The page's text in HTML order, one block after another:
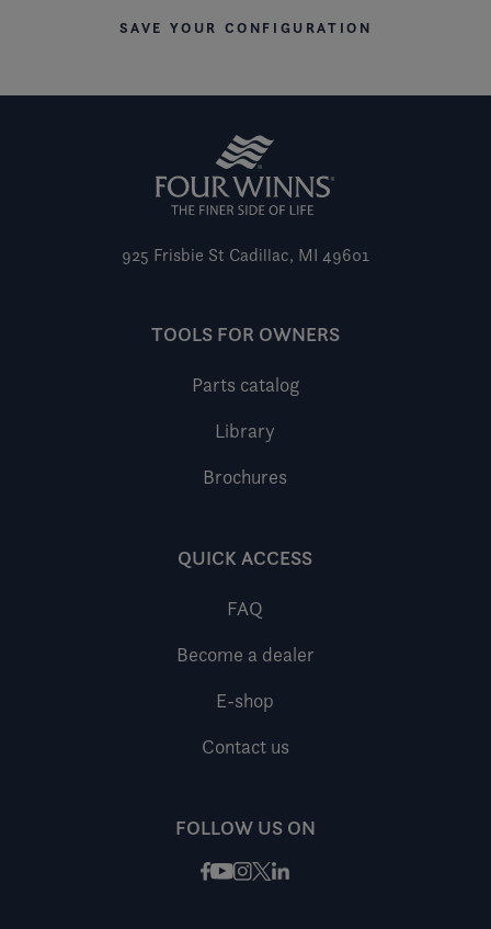
SAVE YOUR CONFIGURATION
925 Frisbie St Cadillac, MI 49601
TOOLS FOR OWNERS
Parts catalog
Library
Brochures
QUICK ACCESS
FAQ
Become a dealer
E-shop
Contact us
FOLLOW US ON
Facebook
Youtube
Instagram
X / Twitter
LinkedIn